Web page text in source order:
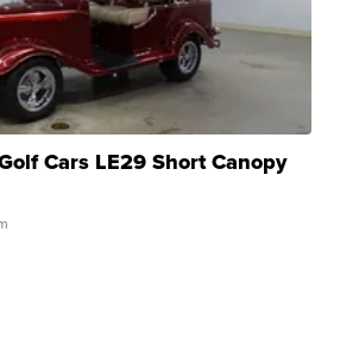
Cars LE29 Short Canopy